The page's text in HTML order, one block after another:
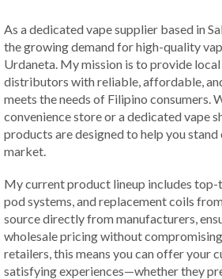
As a dedicated vape supplier based in
the growing demand for high-quality
Urdaneta. My mission is to provide local
distributors with reliable, affordable,
meets the needs of Filipino consumers.
convenience store or a dedicated vape
products are designed to help you
market.
My current product lineup includes
pod systems, and replacement coils
source directly from manufacturers,
wholesale pricing without
retailers, this means you can offer your
satisfying experiences—whether they